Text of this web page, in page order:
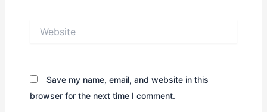
Save my name, email, and website in this
browser for the next time I comment.